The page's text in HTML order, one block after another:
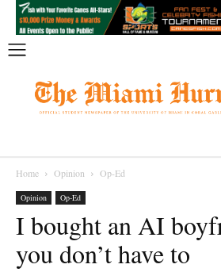
Home Opinion Op-Ed
Opinion Op-Ed
I bought an AI
you don’t have to